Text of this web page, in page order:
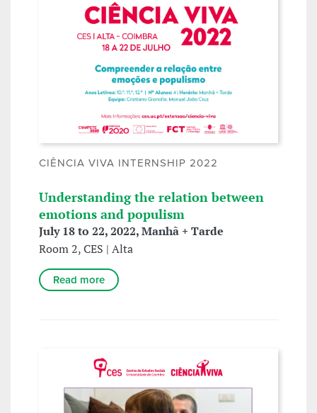
CIÊNCIA VIVA INTERNSHIP 2022
Understanding the relation between
emotions and populism
July 18 to 22, 2022, Manhã + Tarde
Room 2, CES | Alta
Read more